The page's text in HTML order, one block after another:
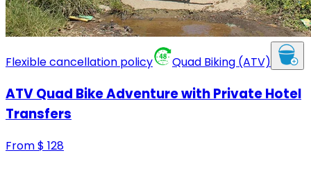
Flexible cancellation policy Quad Biking (ATV)
ATV Quad Bike Adventure with Private Hotel
Transfers
From$ 128